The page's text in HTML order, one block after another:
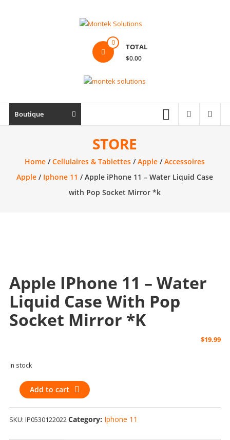
Ordinateur,
électronique
0 TOTAL
$0.00
Boutique
STORE
Home /Cellulaires & Tablettes /Apple /Accessoires
Apple / Iphone 11 / Apple iPhone 11 – Water Liquid Case
with Pop Socket Mirror *k
Apple IPhone 11 – Water
Liquid Case With Pop
Socket Mirror *k
$19.99
In stock
Apple
iPhone
11
-
Add to cart
SKU: IP0530122022Category: Iphone 11